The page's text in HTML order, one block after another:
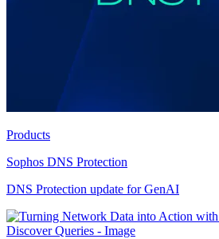
Products
Sophos DNS Protection
DNS Protection update for GenAI